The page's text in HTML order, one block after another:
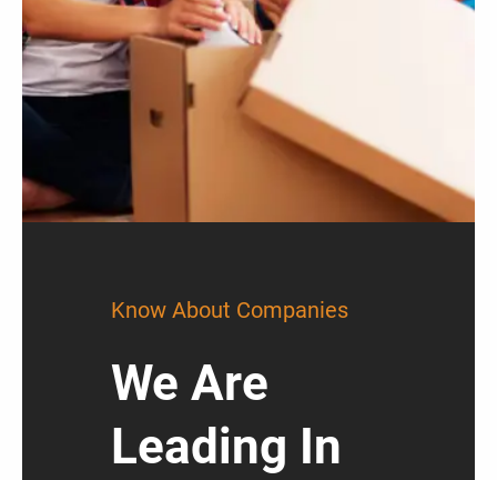
Know About Companies
We Are
Leading In